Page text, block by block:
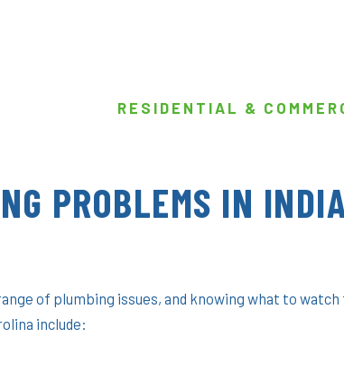
RESIDENTIAL &
PROBLEMS IN
of plumbing issues, and knowing what to
include: